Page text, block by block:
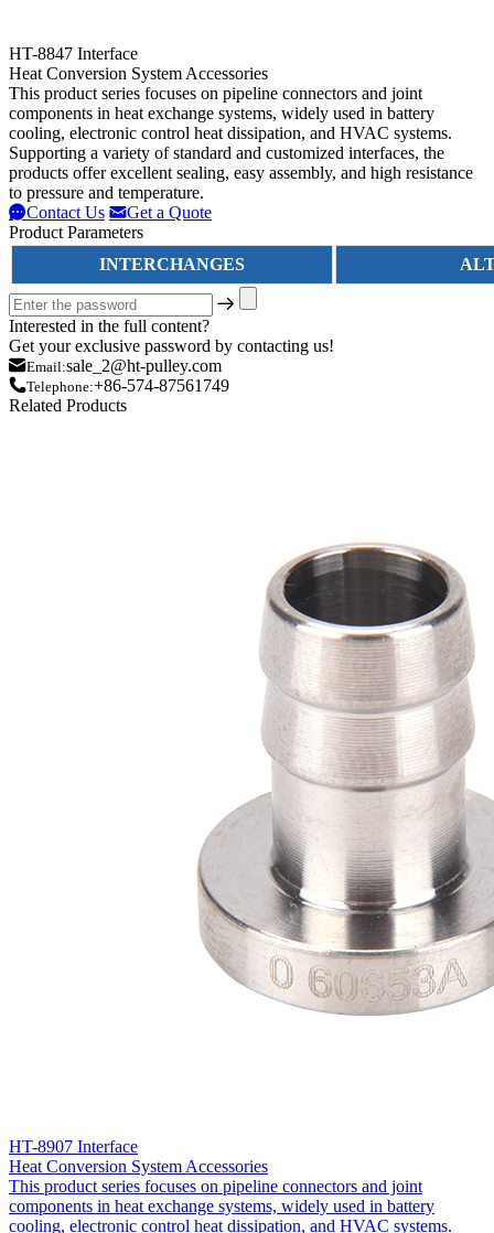
HT-8847 Interface
Heat Conversion System Accessories
This product series focuses on pipeline connectors and joint
components in heat exchange systems, widely used in battery
cooling, electronic control heat dissipation, and HVAC systems.
Supporting a variety of standard and customized interfaces, the
products offer excellent sealing, easy assembly, and high resistance
to pressure and temperature.
Contact Us
Get a Quote
Product Parameters
INTERCHANGES
Interested in the full content?
Get your exclusive password by contacting us!
Email:sale_2@ht-pulley.com
Telephone:+86-574-87561749
Related Products
HT-8907 Interface
Heat Conversion System Accessories
This product series focuses on pipeline connectors and joint
components in heat exchange systems, widely used in battery
cooling, electronic control heat dissipation, and HVAC systems.